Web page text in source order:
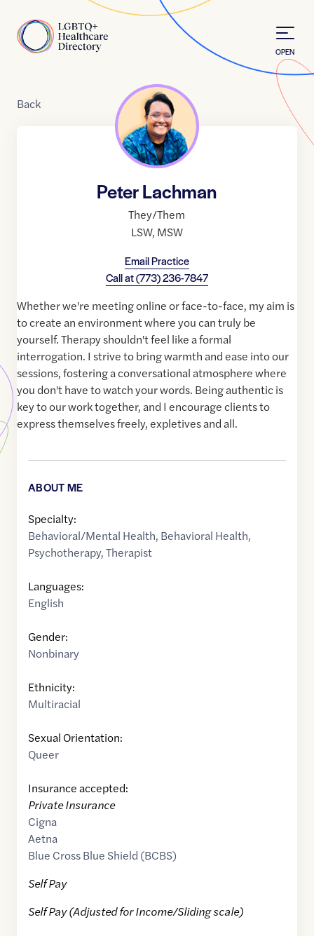
Home
OPEN
Back
Peter Lachman
They/Them
LSW, MSW
Email Practice
Call at(773) 236-7847
Whether we're meeting online or face-to-face, my aim is
to create an environment where you can truly be
yourself. Therapy shouldn't feel like a formal
interrogation. I strive to bring warmth and ease into our
sessions, fostering a conversational atmosphere where
you don't have to watch your words. Being authentic is
key to our work together, and I encourage clients to
express themselves freely, expletives and all.
ABOUT ME
Specialty:
Behavioral/Mental Health, Behavioral Health,
Psychotherapy,Therapist
Languages:
English
Gender:
Nonbinary
Ethnicity:
Multiracial
Sexual Orientation:
Queer
Insurance accepted:
Private Insurance
Cigna
Aetna
Blue Cross Blue Shield (BCBS)
Self Pay
Self Pay (Adjusted for Income/Sliding scale)